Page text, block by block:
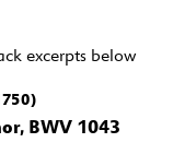
excerpts below
BWV 1043